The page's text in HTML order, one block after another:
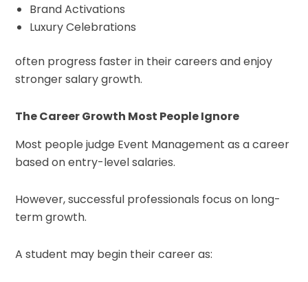
Brand Activations
Luxury Celebrations
often progress faster in their careers and enjoy
stronger salary growth.
The Career Growth Most People Ignore
Most people judge Event Management as a career
based on entry-level salaries.
However, successful professionals focus on long-
term growth.
A student may begin their career as: